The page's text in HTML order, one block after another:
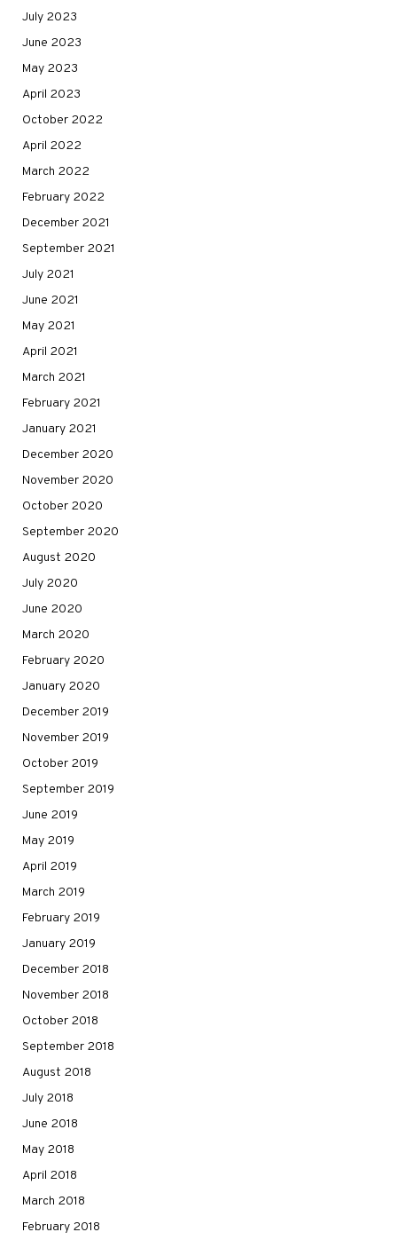
July 2023
June 2023
May 2023
April 2023
October 2022
April 2022
March 2022
February 2022
December 2021
September 2021
July 2021
June 2021
May 2021
April 2021
March 2021
February 2021
January 2021
December 2020
November 2020
October 2020
September 2020
August 2020
July 2020
June 2020
March 2020
February 2020
January 2020
December 2019
November 2019
October 2019
September 2019
June 2019
May 2019
April 2019
March 2019
February 2019
January 2019
December 2018
November 2018
October 2018
September 2018
August 2018
July 2018
June 2018
May 2018
April 2018
March 2018
February 2018